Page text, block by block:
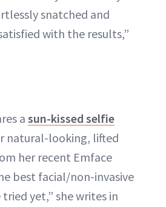
snatched and
with the results,”
a sun-kissed selfie
natural-looking, lifted
her recent Emface
best facial/non-invasive
yet,” she writes in